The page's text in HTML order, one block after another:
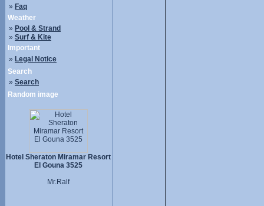
» Faq
Weather
» Pool & Strand
» Surf & Kite
Important
» Legal Notice
Search
» Search
Random image
Hotel Sheraton Miramar Resort
El Gouna 3525
Mr.Ralf